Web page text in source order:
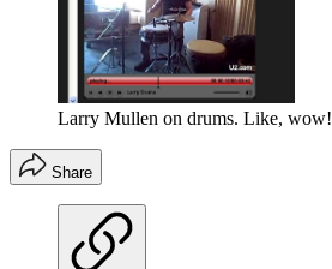
Larry Mullen on drums. Like, wow!
Share